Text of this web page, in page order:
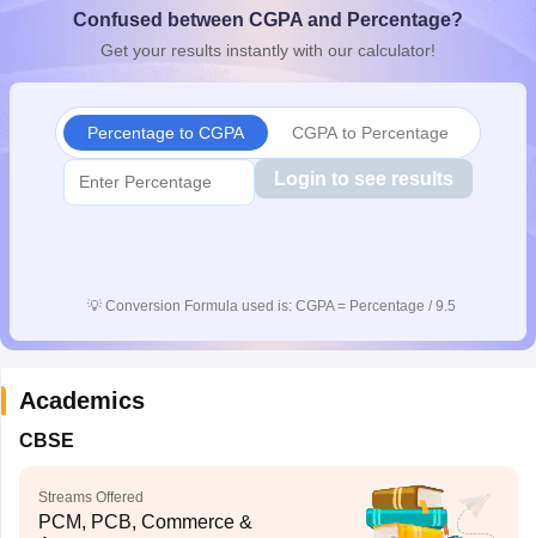
10th SyllabusJAC 10th SyllabusOdisha 10th SyllabusKerala
for Class 10Syllabus for Class 11Syllabus for Class 12
Confused between CGPA and Percentage?
Get your results instantly with our calculator!
Percentage to CGPA CGPA to Percentage
Login to see results
💡 Conversion Formula used is: CGPA = Percentage / 9.5
Academics
CBSE
Streams Offered
PCM, PCB, Commerce &